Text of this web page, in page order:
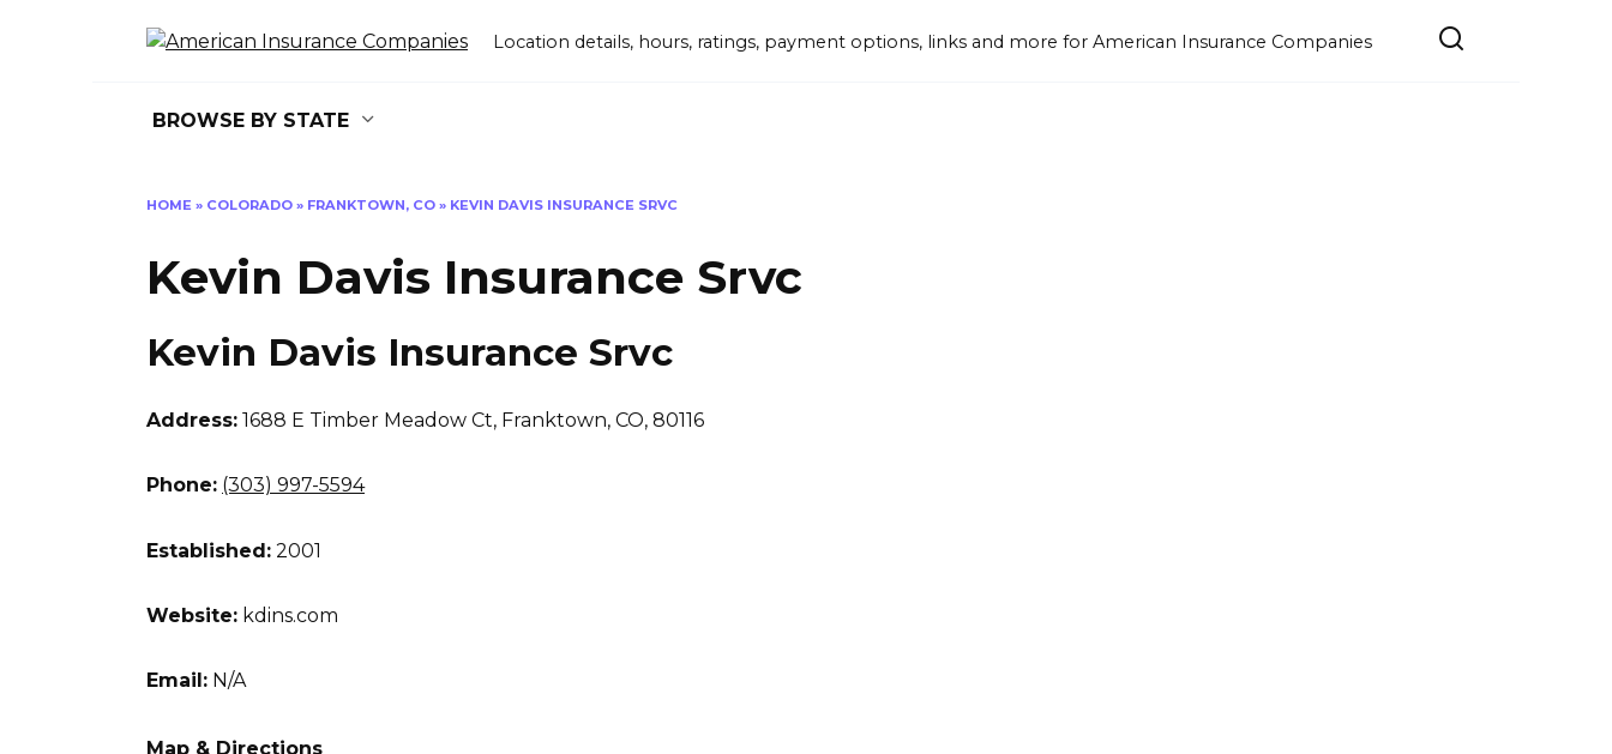
Location details, hours, ratings, payment options, links and more for American Insurance Companies
BROWSE BY STATE
HOME » COLORADO » FRANKTOWN, CO » KEVIN DAVIS INSURANCE SRVC
Kevin Davis Insurance Srvc
Kevin Davis Insurance Srvc
Address: 1688 E Timber Meadow Ct, Franktown, CO, 80116
Phone: (303) 997-5594
Established: 2001
Website: kdins.com
Email: N/A
Map & Directions